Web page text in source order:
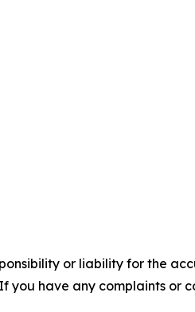
or liability for the
you have any complaints or